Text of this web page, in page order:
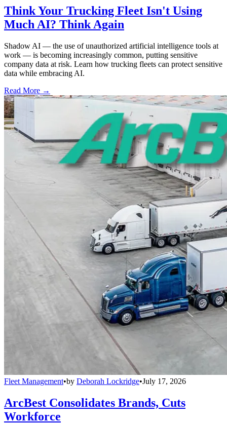
Think Your Trucking Fleet Isn't Using
Much AI? Think Again
Shadow AI — the use of unauthorized artificial intelligence tools at
work — is becoming increasingly common, putting sensitive
company data at risk. Learn how trucking fleets can protect sensitive
data while embracing AI.
Read More →
Fleet Management•by Deborah Lockridge•July 17, 2026
ArcBest Consolidates Brands, Cuts
Workforce